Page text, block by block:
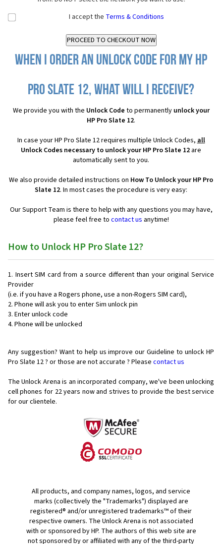
I accept the Terms & Conditions
When I order an Unlock Code for my HP
Pro Slate 12, what will I receive?
We provide you with the Unlock Code to permanently unlock your
HP Pro Slate 12.
In case your HP Pro Slate 12 requires multiple Unlock Codes,all
Unlock Codes necessary to unlock your HP Pro Slate 12 are
automatically sent to you.
We also provide detailed instructions on How To Unlock your HP Pro
Slate 12. In most cases the procedure is very easy:
Our Support Team is there to help with any questions you may have,
please feel free to contact us anytime!
How to Unlock HP Pro Slate 12?
Insert SIM card from a source different than your original Service
Provider
(i.e. if you have a Rogers phone, use a non-Rogers SIM card),
Phone will ask you to enter Sim unlock pin
Enter unlock code
Phone will be unlocked
Any suggestion? Want to help us improve our Guideline to unlock HP
Pro Slate 12 ? or those are not accurate ? Please contact us
The Unlock Arena is an incorporated company, we've been unlocking
cell phones for 22 years now and strives to provide the best service
for our clientele.
All products, and company names, logos, and service
marks (collectively the "Trademarks") displayed are
registered® and/or unregistered trademarks™ of their
respective owners. The Unlock Arena is not associated
with or sponsored by HP. The authors of this web site are
not sponsored by or affiliated with any of the third-party